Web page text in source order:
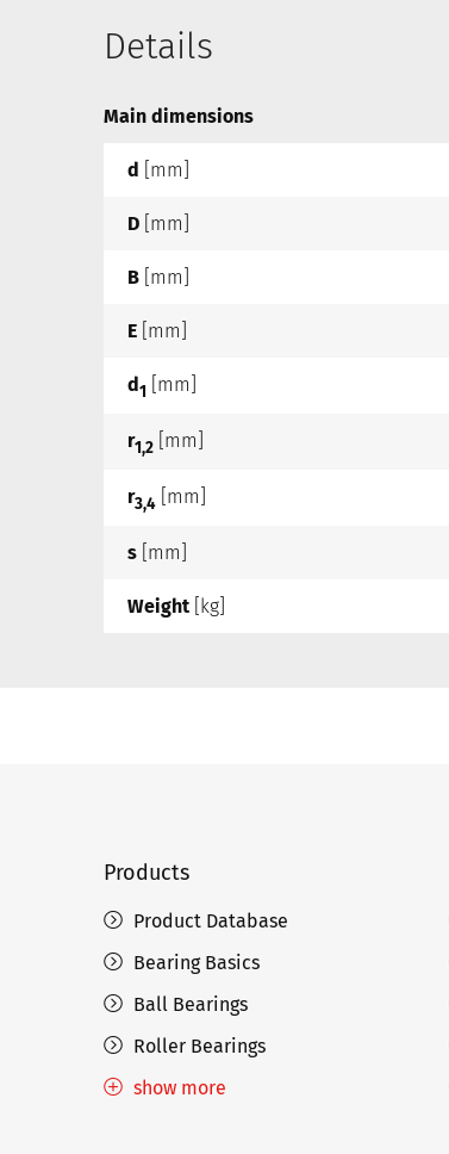
Details
Main dimensions
d [mm]
D [mm]
B [mm]
E [mm]
d1 [mm]
r1,2 [mm]
r3,4 [mm]
s [mm]
Weight [kg]
Products
Product Database
Bearing Basics
Ball Bearings
Roller Bearings
show more